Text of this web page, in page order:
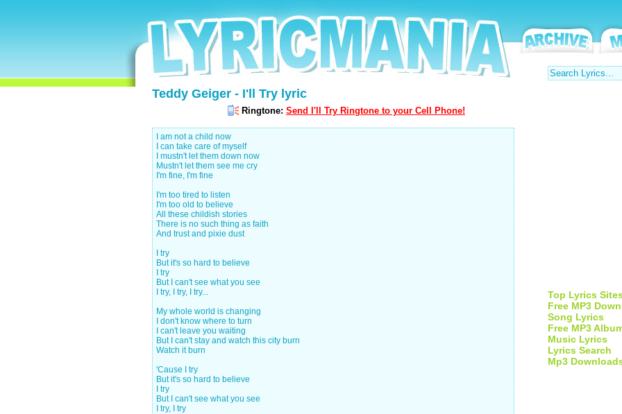
Teddy Geiger - I'll Try lyric
Ringtone: Send I'll Try Ringtone to your Cell Phone!
I am not a child now
I can take care of myself
I mustn't let them down now
Mustn't let them see me cry
I'm fine, I'm fine
I'm too tired to listen
I'm too old to believe
All these childish stories
There is no such thing as faith
And trust and pixie dust
I try
But it's so hard to believe
I try
But I can't see what you see
I try, I try, I try...
My whole world is changing
I don't know where to turn
I can't leave you waiting
But I can't stay and watch this city burn
Watch it burn
'Cause I try
But it's so hard to believe
I try
But I can't see what you see
I try, I try
Top Lyrics
Free MP3
Song Lyrics
Free MP3
Music Lyrics
Lyrics Search
Mp3